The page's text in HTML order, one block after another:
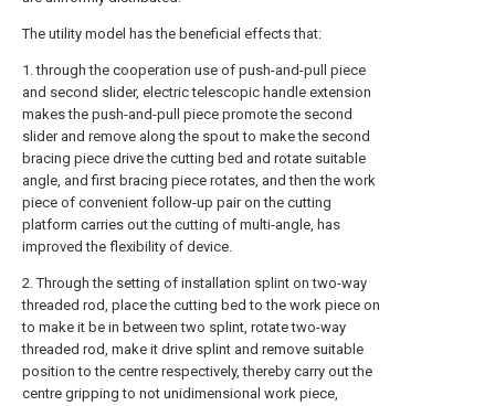
The utility model has the beneficial effects that:
1. through the cooperation use of push-and-pull piece
and second slider, electric telescopic handle extension
makes the push-and-pull piece promote the second
slider and remove along the spout to make the second
bracing piece drive the cutting bed and rotate suitable
angle, and first bracing piece rotates, and then the work
piece of convenient follow-up pair on the cutting
platform carries out the cutting of multi-angle, has
improved the flexibility of device.
2. Through the setting of installation splint on two-way
threaded rod, place the cutting bed to the work piece on
to make it be in between two splint, rotate two-way
threaded rod, make it drive splint and remove suitable
position to the centre respectively, thereby carry out the
centre gripping to not unidimensional work piece,